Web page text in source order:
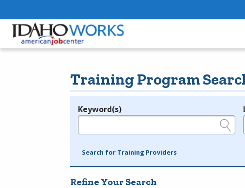
Training Program
Legend
Keyword(s)
Search for Training Providers
Refine Your Search